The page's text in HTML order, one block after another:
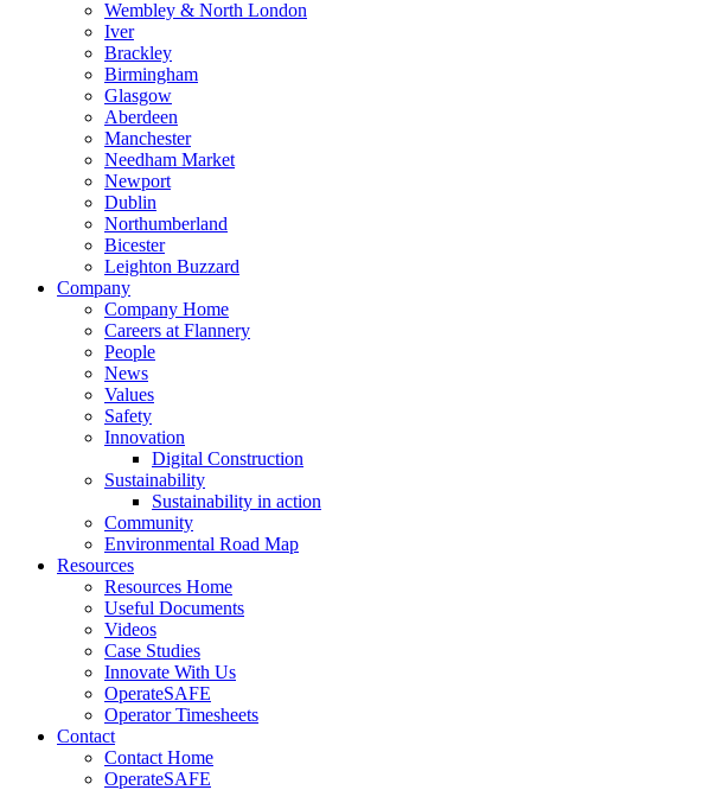
Wembley & North London
Iver
Brackley
Birmingham
Glasgow
Aberdeen
Manchester
Needham Market
Newport
Dublin
Northumberland
Bicester
Leighton Buzzard
Company
Company Home
Careers at Flannery
People
News
Values
Safety
Innovation
Digital Construction
Sustainability
Sustainability in action
Community
Environmental Road Map
Resources
Resources Home
Useful Documents
Videos
Case Studies
Innovate With Us
OperateSAFE
Operator Timesheets
Contact
Contact Home
OperateSAFE